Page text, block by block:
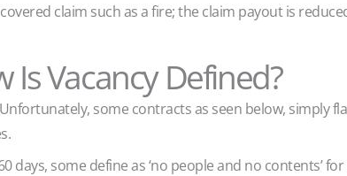
claim such as a fire; the claim payout is
Is Vacancy Defined?
some contracts as seen below, simply
days, some define as ‘no people and no contents’